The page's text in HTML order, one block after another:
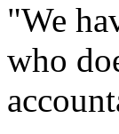
"We
who